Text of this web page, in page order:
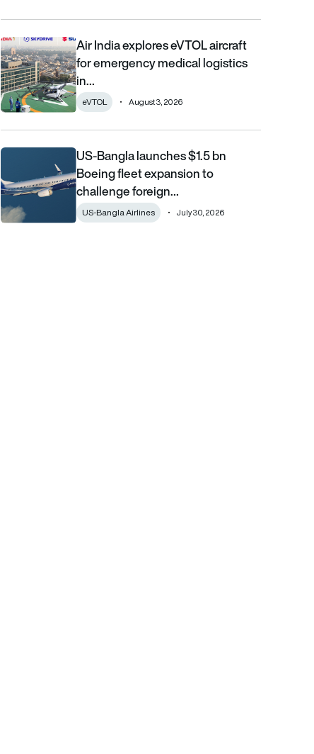
Air India explores eVTOL aircraft for emergency medical
Air India explores eVTOL aircraft
for emergency medical logistics
in…
eVTOL August 3, 2026
US-Bangla launches $1.5 bn Boeing fleet expansion to
US-Bangla launches $1.5 bn
Boeing fleet expansion to
challenge foreign…
US-Bangla Airlines July 30, 2026